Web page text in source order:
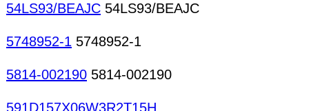
54LS93/BEAJC 54LS93/BEAJC
5748952-1 5748952-1
5814-002190 5814-002190
591D157X06W3R2T15H